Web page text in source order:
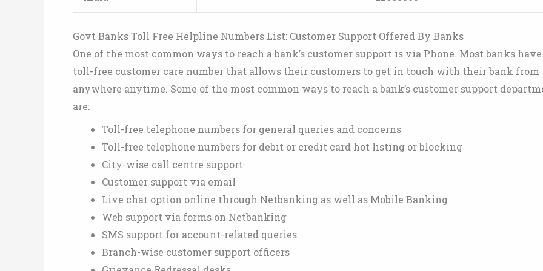
Govt Banks Toll Free Helpline Numbers List: Customer Support Offered By Banks
One of the most common ways to reach a bank’s customer support is via Phone. Most banks have
toll-free customer care number that allows their customers to get in touch with their bank from
anywhere anytime. Some of the most common ways to reach a bank’s customer support
are:
Toll-free telephone numbers for general queries and concerns
Toll-free telephone numbers for debit or credit card hot listing or blocking
City-wise call centre support
Customer support via email
Live chat option online through Netbanking as well as Mobile Banking
Web support via forms on Netbanking
SMS support for account-related queries
Branch-wise customer support officers